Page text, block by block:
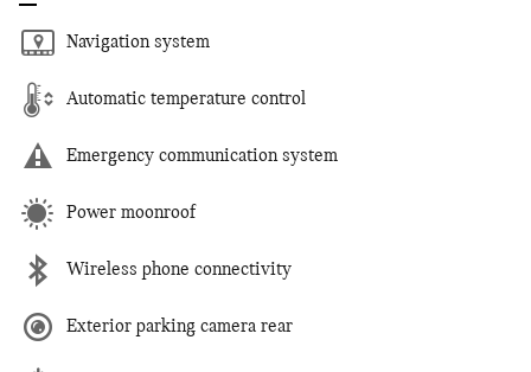
Navigation system
Automatic temperature control
Emergency communication system
Power moonroof
Wireless phone connectivity
Exterior parking camera rear